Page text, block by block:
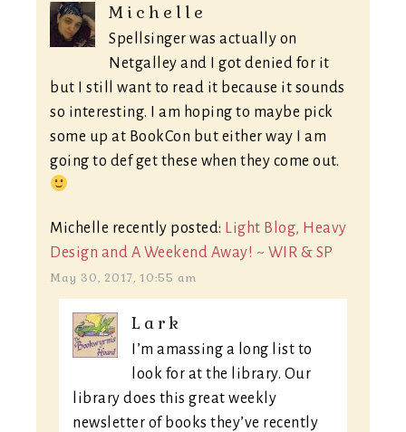
Michelle
Spellsinger was actually on
Netgalley and I got denied for it
but I still want to read it because it sounds
so interesting. I am hoping to maybe pick
some up at BookCon but either way I am
going to def get these when they come out.
Michelle recently posted:
Light Blog, Heavy
Design and A Weekend Away! ~ WIR & SP
May 30, 2017, 10:55 am
Lark
I’m amassing a long list to
look for at the library. Our
library does this great weekly
newsletter of books they’ve recently